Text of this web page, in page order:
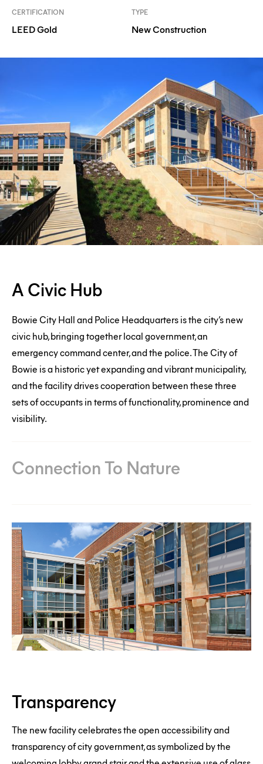
CERTIFICATION
LEED Gold
TYPE
New Construction
Civic
Hub
Connection
To
Nature
A Civic Hub
Bowie City Hall and Police Headquarters is the city’s new
civic hub, bringing together local government, an
emergency command center, and the police. The City of
Bowie is a historic yet expanding and vibrant municipality,
and the facility drives cooperation between these three
sets of occupants in terms of functionality, prominence and
visibility.
Connection To Nature
Transparency
The new facility celebrates the open accessibility and
transparency of city government, as symbolized by the